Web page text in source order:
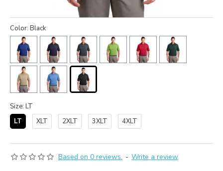
Based on 0 reviews. - Write a review
Color: Black
Size: LT
LT
XLT 2XLT 3XLT 4XLT